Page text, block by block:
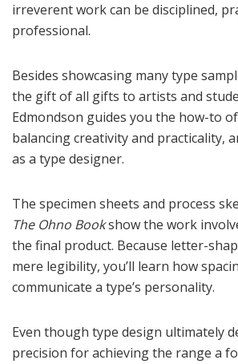
irreverent work can be disciplined,
professional.
Besides showcasing many type
the gift of all gifts to artists and
Edmondson guides you the how-to
balancing creativity and practicality,
as a type designer.
The specimen sheets and process
The Ohno Bookshow the work
the final product. Because letter-
mere legibility, you’ll learn how
communicate a type’s personality.
Even though type design ultimately
precision for achieving the range a